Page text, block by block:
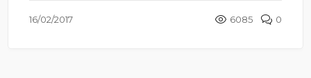
16/02/2017 6085 0